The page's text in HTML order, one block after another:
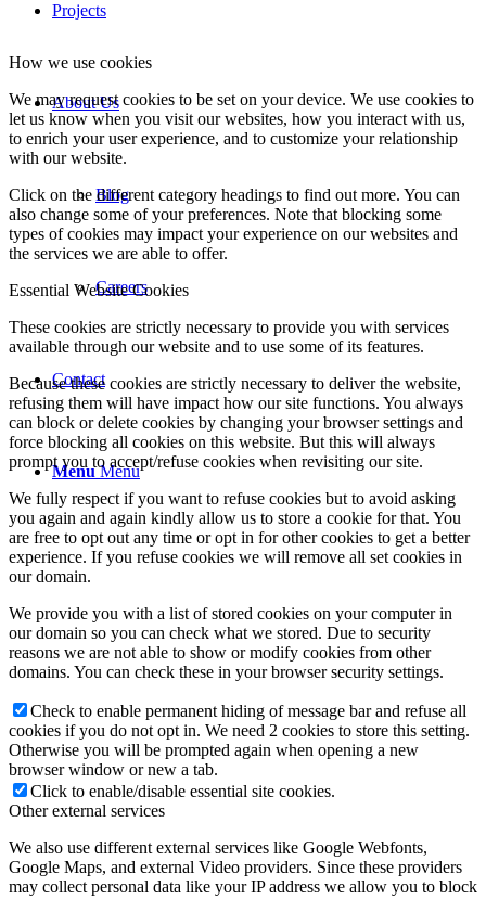
Projects
About Us
Blog
Careers
Contact
Menu Menu
How we use cookies
We may request cookies to be set on your device. We use cookies to
let us know when you visit our websites, how you interact with us,
to enrich your user experience, and to customize your relationship
with our website.
Click on the different category headings to find out more. You can
also change some of your preferences. Note that blocking some
types of cookies may impact your experience on our websites and
the services we are able to offer.
Essential Website Cookies
These cookies are strictly necessary to provide you with services
available through our website and to use some of its features.
Because these cookies are strictly necessary to deliver the website,
refusing them will have impact how our site functions. You always
can block or delete cookies by changing your browser settings and
force blocking all cookies on this website. But this will always
prompt you to accept/refuse cookies when revisiting our site.
We fully respect if you want to refuse cookies but to avoid asking
you again and again kindly allow us to store a cookie for that. You
are free to opt out any time or opt in for other cookies to get a better
experience. If you refuse cookies we will remove all set cookies in
our domain.
We provide you with a list of stored cookies on your computer in
our domain so you can check what we stored. Due to security
reasons we are not able to show or modify cookies from other
domains. You can check these in your browser security settings.
Check to enable permanent hiding of message bar and refuse all
cookies if you do not opt in. We need 2 cookies to store this setting.
Otherwise you will be prompted again when opening a new
browser window or new a tab.
Click to enable/disable essential site cookies.
Other external services
We also use different external services like Google Webfonts,
Google Maps, and external Video providers. Since these providers
may collect personal data like your IP address we allow you to block